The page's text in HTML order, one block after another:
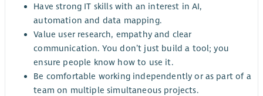
Have strong IT skills with an interest in AI,
automation and data mapping.
Value user research, empathy and clear
communication. You don’t just build a tool; you
ensure people know how to use it.
Be comfortable working independently or as part of a
team on multiple simultaneous projects.